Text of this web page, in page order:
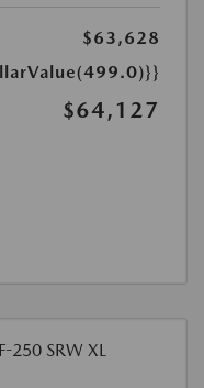
$63,628
$64,127